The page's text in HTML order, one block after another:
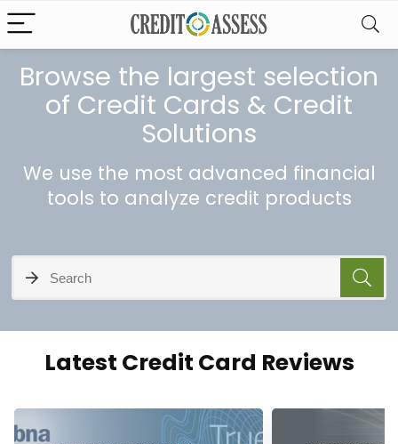
Browse the largest selection
of Credit Cards & Credit
Solutions
We use the most advanced financial
tools to analyze credit products
Latest Credit Card Reviews